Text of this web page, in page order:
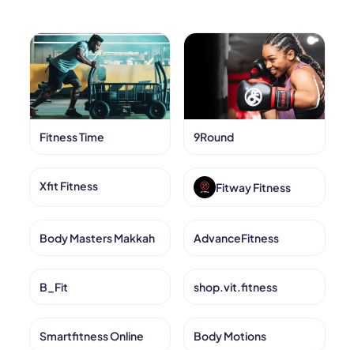
Fitness Time 9Round
Xfit Fitness Fitway Fitness
Body Masters Makkah AdvanceFitness
B_Fit shop.vit.fitness
Smartfitness Online Body Motions